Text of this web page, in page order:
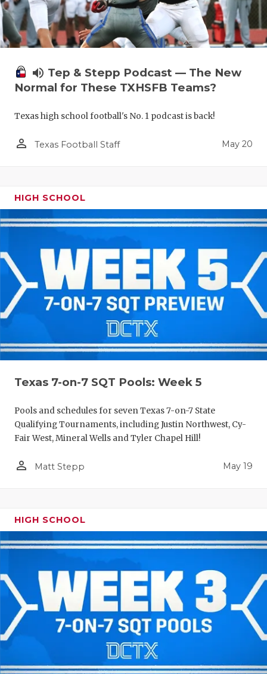
volume_up Tep & Stepp Podcast — The New
Normal for These TXHSFB Teams?
Texas high school football's No. 1 podcast is back!
person_outline Texas Football Staff May 20
HIGH SCHOOL
Texas 7-on-7 SQT Pools: Week 5
Pools and schedules for seven Texas 7-on-7 State
Qualifying Tournaments, including Justin Northwest, Cy-
Fair West, Mineral Wells and Tyler Chapel Hill!
person_outline Matt Stepp May 19
HIGH SCHOOL